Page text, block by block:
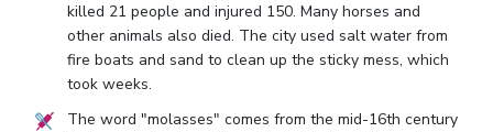
killed 21 people and injured 150. Many horses and
other animals also died. The city used salt water from
fire boats and sand to clean up the sticky mess, which
took weeks.
The word "molasses" comes from the mid-16th century